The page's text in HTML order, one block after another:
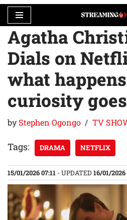
Skip
to
content
Agatha
Dials on
what
curiosity
byStephen Ogongo TV
Tags: DRAMA NETFLIX
15/01/2026 07:11 - UPDATED16/01/2026